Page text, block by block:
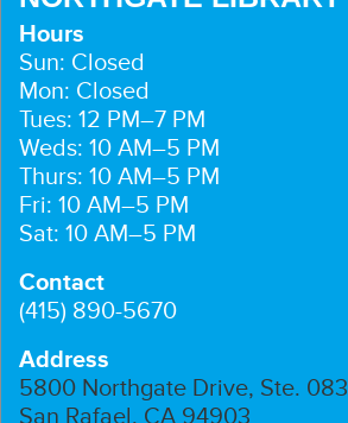
Hours
Sun: Closed
Mon: Closed
Tues: 12 PM–7 PM
Weds: 10 AM–5 PM
Thurs: 10 AM–5 PM
Fri: 10 AM–5 PM
Sat: 10 AM–5 PM
Contact
(415) 890-5670
Address
5800 Northgate Drive, Ste. 083
San Rafael, CA 94903